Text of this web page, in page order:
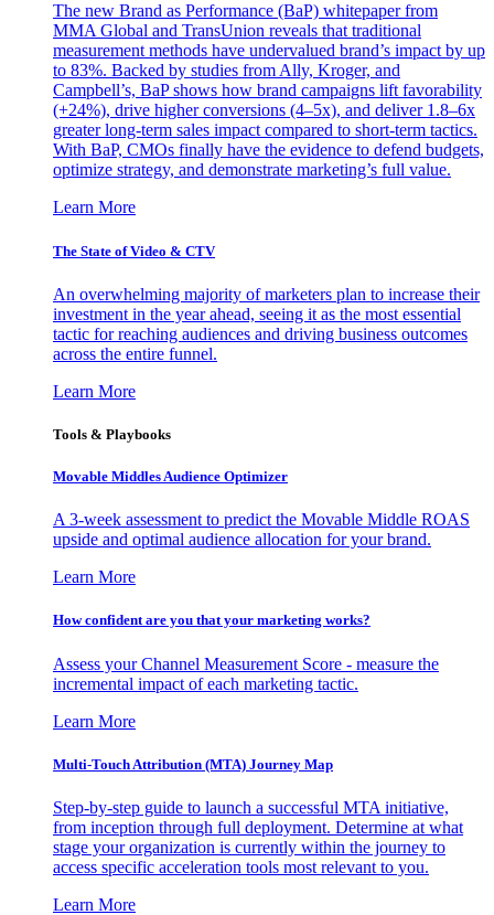
The new Brand as Performance (BaP) whitepaper from
MMA Global and TransUnion reveals that traditional
measurement methods have undervalued brand’s impact by up
to 83%. Backed by studies from Ally, Kroger, and
Campbell’s, BaP shows how brand campaigns lift favorability
(+24%), drive higher conversions (4–5x), and deliver 1.8–6x
greater long-term sales impact compared to short-term tactics.
With BaP, CMOs finally have the evidence to defend budgets,
optimize strategy, and demonstrate marketing’s full value.
Learn More
The State of Video & CTV
An overwhelming majority of marketers plan to increase their
investment in the year ahead, seeing it as the most essential
tactic for reaching audiences and driving business outcomes
across the entire funnel.
Learn More
Tools & Playbooks
Movable Middles Audience Optimizer
A 3-week assessment to predict the Movable Middle ROAS
upside and optimal audience allocation for your brand.
Learn More
How confident are you that your marketing works?
Assess your Channel Measurement Score - measure the
incremental impact of each marketing tactic.
Learn More
Multi-Touch Attribution (MTA) Journey Map
Step-by-step guide to launch a successful MTA initiative,
from inception through full deployment. Determine at what
stage your organization is currently within the journey to
access specific acceleration tools most relevant to you.
Learn More